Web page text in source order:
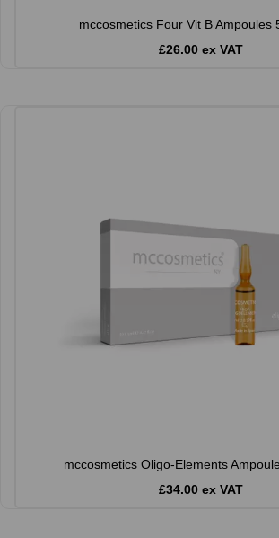
mccosmetics Four Vit B Ampoules
£26.00 ex VAT
mccosmetics Oligo-Elements
£34.00 ex VAT